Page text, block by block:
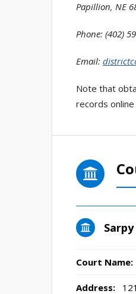
Papillion, NE
Phone: (402)
Email:
Note that
records
Court Name:
Address: